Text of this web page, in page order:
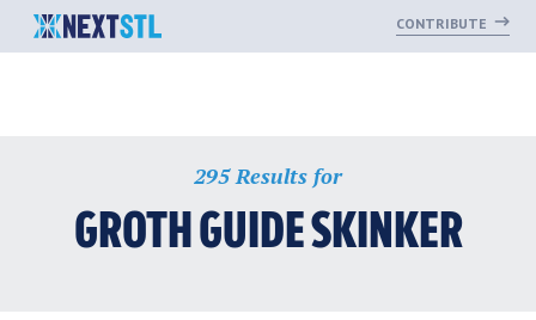
content
CONTRIBUTE
295 Results for
GROTH GUIDE SKINKER